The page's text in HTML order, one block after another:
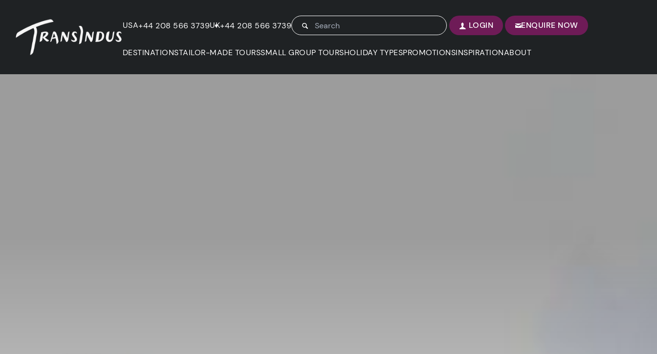
USA+44 208 566 3739UK+44 208 566 3739 LOGIN ENQUIRE NOW
DESTINATIONSTAILOR-MADE TOURSSMALL GROUP TOURSHOLIDAY TYPESPROMOTIONSINSPIRATIONABOUT